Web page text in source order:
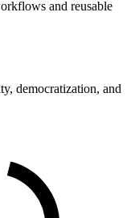
and reusable
democratization, and